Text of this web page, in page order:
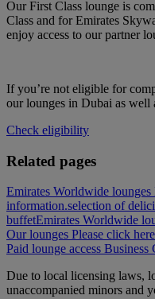
Our First Class lounge is
Class and for Emirates
enjoy access to our partner
If you’re not eligible for
our lounges in Dubai as well
Check eligibility
Related pages
Emirates Worldwide
information.selection of
buffetEmirates Worldwide
Our lounges Please click
Paid lounge access Business
Due to local licensing laws,
unaccompanied minors and